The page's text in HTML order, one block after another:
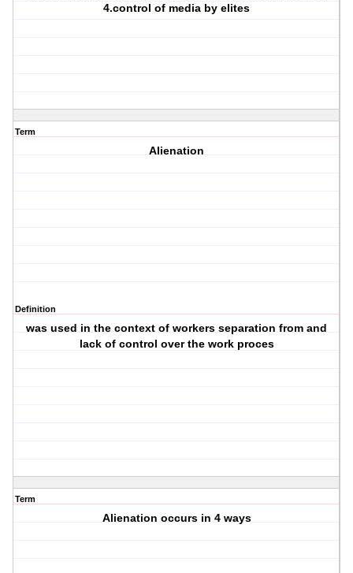
4.control of media by elites
Term
Alienation
Definition
was used in the context of workers separation from and
lack of control over the work proces
Term
Alienation occurs in 4 ways